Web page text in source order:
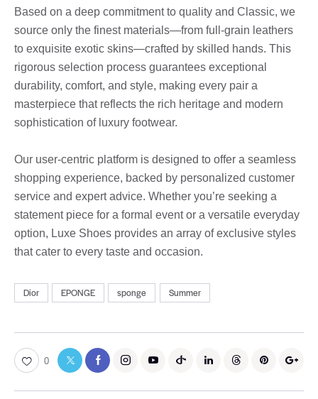
Based on a deep commitment to quality and Classic, we
source only the finest materials—from full-grain leathers
to exquisite exotic skins—crafted by skilled hands. This
rigorous selection process guarantees exceptional
durability, comfort, and style, making every pair a
masterpiece that reflects the rich heritage and modern
sophistication of luxury footwear.
Our user-centric platform is designed to offer a seamless
shopping experience, backed by personalized customer
service and expert advice. Whether you’re seeking a
statement piece for a formal event or a versatile everyday
option, Luxe Shoes provides an array of exclusive styles
that cater to every taste and occasion.
Dior EPONGE sponge Summer
0